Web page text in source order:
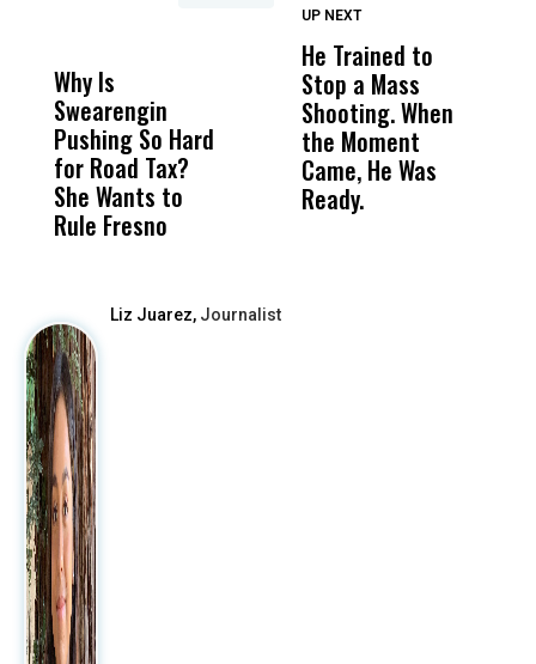
Why Is
Swearengin
Pushing So Hard
for Road Tax?
She Wants to
Rule Fresno
Wittrup: Fresno
Unified’s Failure
Was Not Just
What Happened
to a Child, It Was
What Happened
UP NEXT
He Trained to
Stop a Mass
Shooting. When
the Moment
Came, He Was
Ready.
Liz Juarez, Journalist